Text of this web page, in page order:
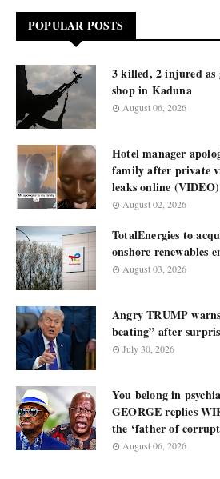
POPULAR POSTS
3 killed, 2 injured as
shop in Kaduna
August 06, 2026
Hotel manager
family after private
leaks online (VIDEO)
August 02, 2026
TotalEnergies to
onshore renewables
August 03, 2026
Angry TRUMP
beating” after
July 30, 2026
You belong in
GEORGE replies
the ‘father of
August 06, 2026